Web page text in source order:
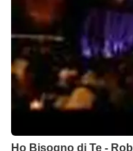
Ho Bisogno di Te -